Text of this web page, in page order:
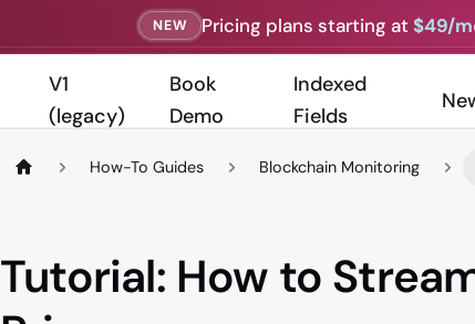
NEW Pricing plans starting at $49/
V1
(legacy)
Book
Demo
Indexed
Fields
How-To Guides Blockchain Monitoring
Tutorial: How to